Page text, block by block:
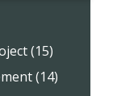
(15)
(14)